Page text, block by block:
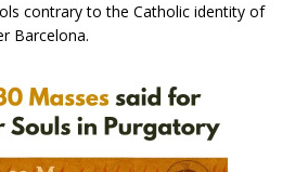
contrary to the Catholic identity of
Barcelona.